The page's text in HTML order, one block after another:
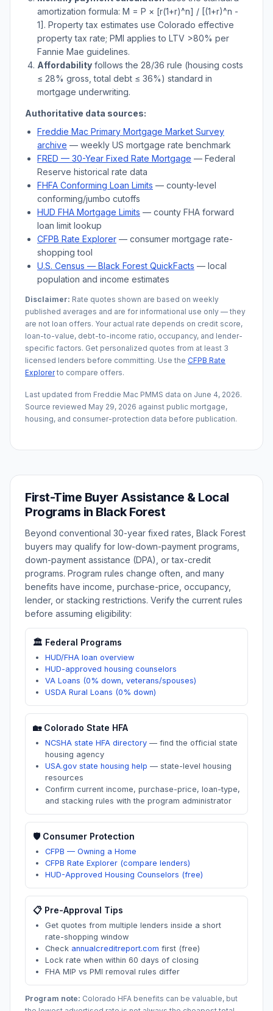
amortization formula: M = P × [r(1+r)^n] / [(1+r)^n -
1]. Property tax estimates use Colorado effective
property tax rate; PMI applies to LTV >80% per
Fannie Mae guidelines.
Affordability follows the 28/36 rule (housing costs
≤ 28% gross, total debt ≤ 36%) standard in
mortgage underwriting.
Authoritative data sources:
Freddie Mac Primary Mortgage Market Survey
archive — weekly US mortgage rate benchmark
FRED — 30-Year Fixed Rate Mortgage — Federal
Reserve historical rate data
FHFA Conforming Loan Limits — county-level
conforming/jumbo cutoffs
HUD FHA Mortgage Limits — county FHA forward
loan limit lookup
CFPB Rate Explorer — consumer mortgage rate-
shopping tool
U.S. Census — Black Forest QuickFacts — local
population and income estimates
Disclaimer: Rate quotes shown are based on weekly
published averages and are for informational use only — they
are not loan offers. Your actual rate depends on credit score,
loan-to-value, debt-to-income ratio, occupancy, and lender-
specific factors. Get personalized quotes from at least 3
licensed lenders before committing. Use the CFPB Rate
Explorerto compare offers.
Last updated from Freddie Mac PMMS data on June 4, 2026.
Source reviewed May 29, 2026 against public mortgage,
housing, and consumer-protection data before publication.
First-Time Buyer Assistance & Local
Programs in Black Forest
Beyond conventional 30-year fixed rates, Black Forest
buyers may qualify for low-down-payment programs,
down-payment assistance (DPA), or tax-credit
programs. Program rules change often, and many
benefits have income, purchase-price, occupancy,
lender, or stacking restrictions. Verify the current rules
before assuming eligibility:
🏛️ Federal Programs
HUD/FHA loan overview
HUD-approved housing counselors
VA Loans (0% down, veterans/spouses)
USDA Rural Loans (0% down)
🏡 Colorado State HFA
NCSHA state HFA directory — find the official state
housing agency
USA.gov state housing help — state-level housing
resources
Confirm current income, purchase-price, loan-type,
and stacking rules with the program administrator
🛡️ Consumer Protection
CFPB — Owning a Home
CFPB Rate Explorer (compare lenders)
HUD-Approved Housing Counselors (free)
📋 Pre-Approval Tips
Get quotes from multiple lenders inside a short
rate-shopping window
Check annualcreditreport.com first (free)
Lock rate when within 60 days of closing
FHA MIP vs PMI removal rules differ
Program note: Colorado HFA benefits can be valuable, but